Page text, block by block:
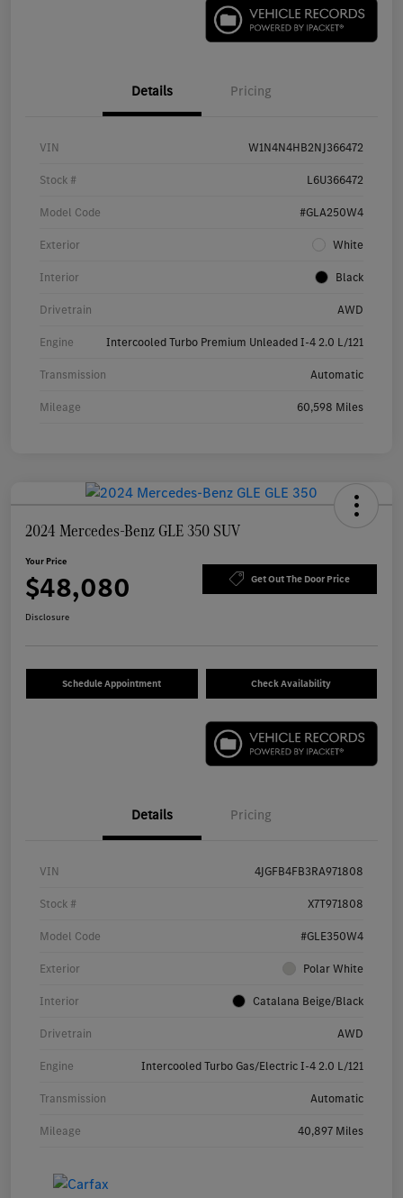
Details Pricing
VIN W1N4N4HB2NJ366472
Stock # L6U366472
Model Code #GLA250W4
Exterior White
Interior Black
Drivetrain AWD
Engine Intercooled Turbo Premium Unleaded I-4 2.0 L/121
Transmission Automatic
Mileage 60,598 Miles
2024 Mercedes-Benz GLE 350 SUV
Your Price
$48,080 Get Out The Door Price
Disclosure
Schedule Appointment Check Availability
Details Pricing
VIN 4JGFB4FB3RA971808
Stock # X7T971808
Model Code #GLE350W4
Exterior Polar White
Interior Catalana Beige/Black
Drivetrain AWD
Engine Intercooled Turbo Gas/Electric I-4 2.0 L/121
Transmission Automatic
Mileage 40,897 Miles